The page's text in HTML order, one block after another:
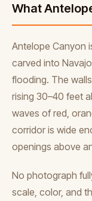
What
Antelope Canyon
carved into
flooding. The
rising 30–40 feet
waves of red,
corridor is wide
openings above
No photograph
scale, color, and